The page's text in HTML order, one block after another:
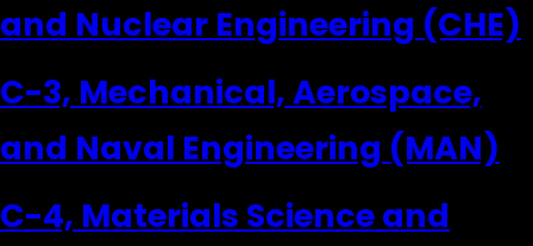
and Nuclear Engineering (CHE)
C-3, Mechanical, Aerospace,
and Naval Engineering (MAN)
C-4, Materials Science and